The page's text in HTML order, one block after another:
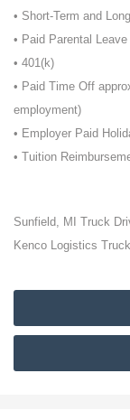
• Short-Term and
• Paid Parental Leave
• 401(k)
• Paid Time Off
employment)
• Employer Paid
• Tuition
Sunfield, MI Truck
Kenco Logistics